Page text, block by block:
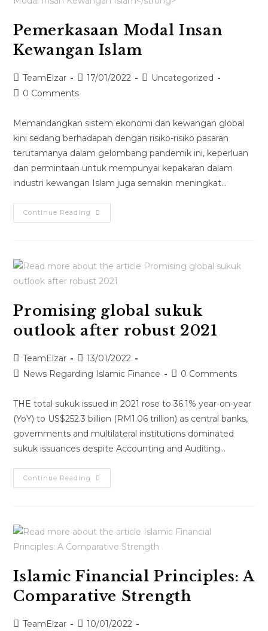
Pemerkasaan Modal Insan
Kewangan Islam
TeamElzar 17/01/2022
Uncategorized
0 Comments
Memandangkan sistem ekonomi dan kewangan global
kini sedang berhadapan dengan risiko-risiko pasaran
terutamanya dalam gelombang pandemik ini, keperluan
dan permintaan untuk mempunyai kepakaran dalam
industri kewangan Islam juga semakin meningkat…
Continue Reading
Promising global sukuk
outlook after robust 2021
TeamElzar
13/01/2022
News Regarding Islamic Finance
0 Comments
THE total sukuk issued in 2021 rose to 36.1% year-on-year
(YoY) to US$252.3 billion (RM1.06 trillion) as central banks,
governments and multilateral institutions dominated
sukuk issuances despite Accounting and Auditing…
Continue Reading
Islamic Financial Principles: A
Comparative Strength
TeamElzar 10/01/2022